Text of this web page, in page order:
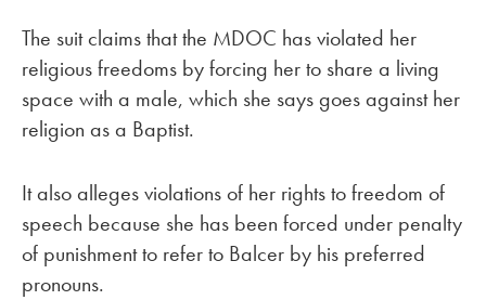
The suit claims that the MDOC has violated her
religious freedoms by forcing her to share a living
space with a male, which she says goes against her
religion as a Baptist.
It also alleges violations of her rights to freedom of
speech because she has been forced under penalty
of punishment to refer to Balcer by his preferred
pronouns.